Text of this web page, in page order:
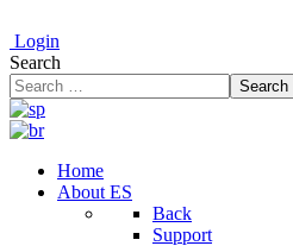
Login
Search
Search
Home
About ES
Back
Support